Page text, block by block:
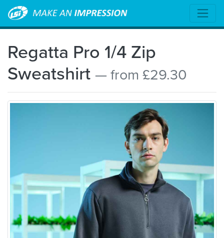
Regatta Pro 1/4 Zip
Sweatshirt — from £29.30